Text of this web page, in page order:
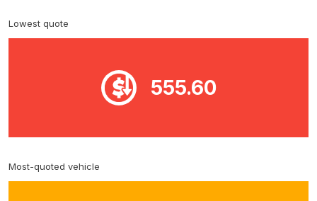
Lowest quote
555.60
Most-quoted vehicle